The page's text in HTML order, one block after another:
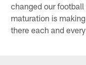
changed our
maturation is
there each and